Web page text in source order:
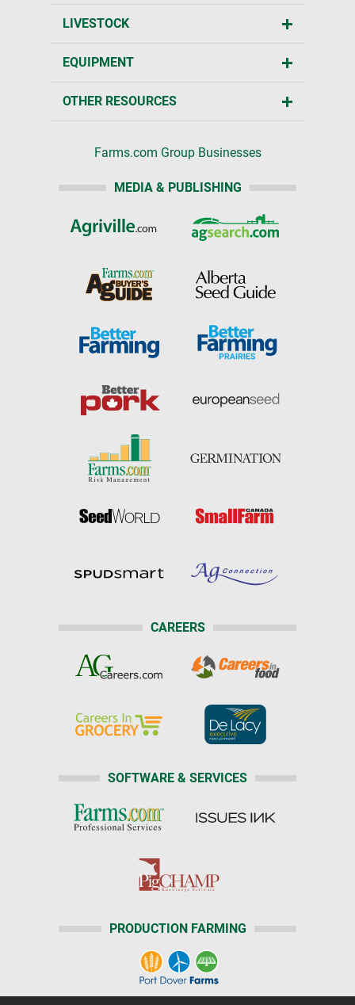
LIVESTOCK
EQUIPMENT
OTHER RESOURCES
Farms.com Group Businesses
MEDIA & PUBLISHING
CAREERS
SOFTWARE & SERVICES
PRODUCTION FARMING